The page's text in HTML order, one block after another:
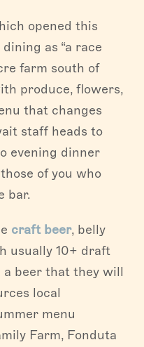
opened this
as “a race
farm south of
produce, flowers,
that changes
staff heads to
evening dinner
of you who
bar.
craft beer, belly
usually 10+ draft
a beer that they will
local
menu
Farm, Fonduta